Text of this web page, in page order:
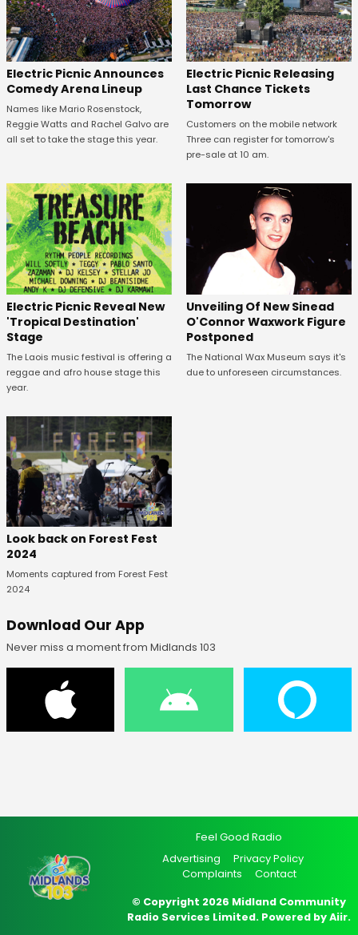
Electric Picnic Announces
Comedy Arena Lineup
Names like Mario Rosenstock,
Reggie Watts and Rachel Galvo are
all set to take the stage this year.
Electric Picnic Releasing
Last Chance Tickets
Tomorrow
Customers on the mobile network
Three can register for tomorrow's
pre-sale at 10 am.
Electric Picnic Reveal New
'Tropical Destination'
Stage
The Laois music festival is offering a
reggae and afro house stage this
year.
Unveiling Of New Sinead
O'Connor Waxwork Figure
Postponed
The National Wax Museum says it's
due to unforeseen circumstances.
Look back on Forest Fest
2024
Moments captured from Forest Fest
2024
Download Our App
Never miss a moment from Midlands 103
Feel Good Radio
Advertising
Privacy Policy
Complaints
Contact
© Copyright 2026 Midland Community
Radio Services Limited. Powered byAiir.